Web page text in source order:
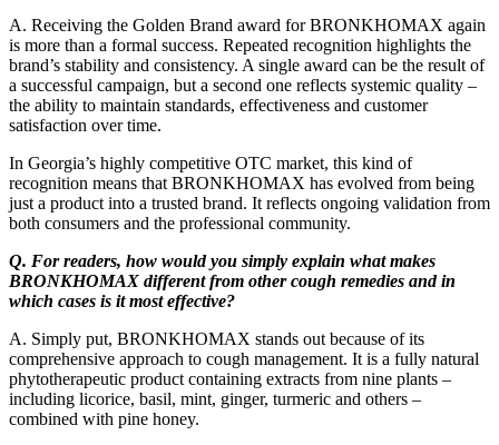
A. Receiving the Golden Brand award for BRONKHOMAX again
is more than a formal success. Repeated recognition highlights the
brand’s stability and consistency. A single award can be the result of
a successful campaign, but a second one reflects systemic quality –
the ability to maintain standards, effectiveness and customer
satisfaction over time.
In Georgia’s highly competitive OTC market, this kind of
recognition means that BRONKHOMAX has evolved from being
just a product into a trusted brand. It reflects ongoing validation from
both consumers and the professional community.
Q. For readers, how would you simply explain what makes
BRONKHOMAX different from other cough remedies and in
which cases is it most effective?
A. Simply put, BRONKHOMAX stands out because of its
comprehensive approach to cough management. It is a fully natural
phytotherapeutic product containing extracts from nine plants –
including licorice, basil, mint, ginger, turmeric and others –
combined with pine honey.